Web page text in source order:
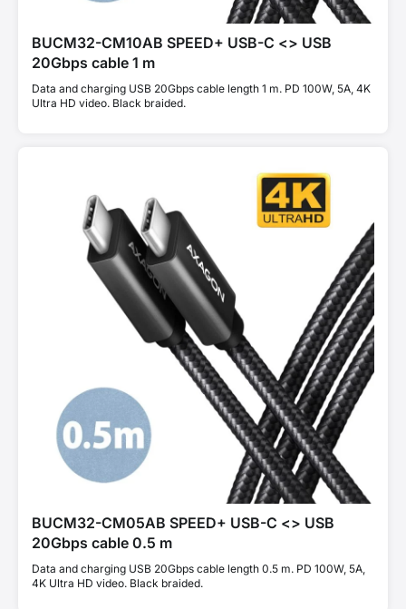
BUCM32-CM10AB SPEED+ USB-C <> USB
20Gbps cable 1 m
Data and charging USB 20Gbps cable length 1 m. PD 100W, 5A, 4K
Ultra HD video. Black braided.
BUCM32-CM05AB SPEED+ USB-C <> USB
20Gbps cable 0.5 m
Data and charging USB 20Gbps cable length 0.5 m. PD 100W, 5A,
4K Ultra HD video. Black braided.